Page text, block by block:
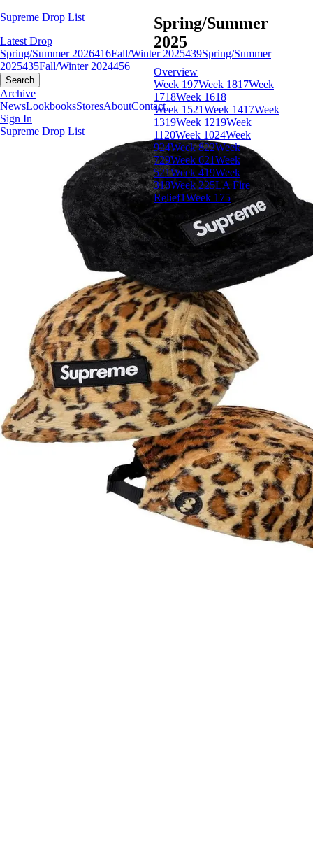
Supreme Drop List
Latest Drop
Spring/Summer 2026416Fall/Winter 2025439Spring/Summer
2025435Fall/Winter 2024456
Search
Archive
NewsLookbooksStoresAboutContact
Sign In
Spring/Summer
2025
Overview
Week 197Week 1817Week
1718Week 1618
Week 1521Week 1417Week
1319Week 1219Week
11 20Week 1024Week
924Week 822Week
729Week 621Week
521Week 419Week
318Week 225LA Fire
Relief1Week 1 75
Supreme Drop List